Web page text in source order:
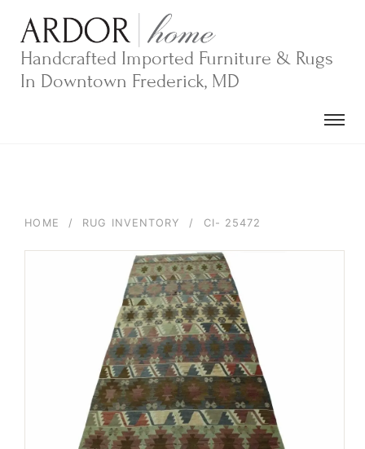
contentHandcrafted Imported Furniture & Rugs
In Downtown Frederick, MD
HOME / RUG INVENTORY / CI- 25472